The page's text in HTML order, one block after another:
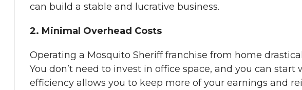
can build a stable and lucrative business.
2. Minimal Overhead Costs
Operating a Mosquito Sheriff franchise from home
You don’t need to invest in office space, and you can start
efficiency allows you to keep more of your earnings and